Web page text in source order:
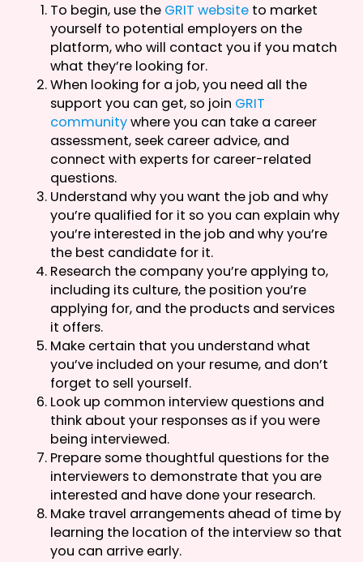
To begin, use the GRIT website to market
yourself to potential employers on the
platform, who will contact you if you match
what they’re looking for.
When looking for a job, you need all the
support you can get, so join GRIT
communitywhere you can take a career
assessment, seek career advice, and
connect with experts for career-related
questions.
Understand why you want the job and why
you’re qualified for it so you can explain why
you’re interested in the job and why you’re
the best candidate for it.
Research the company you’re applying to,
including its culture, the position you’re
applying for, and the products and services
it offers.
Make certain that you understand what
you’ve included on your resume, and don’t
forget to sell yourself.
Look up common interview questions and
think about your responses as if you were
being interviewed.
Prepare some thoughtful questions for the
interviewers to demonstrate that you are
interested and have done your research.
Make travel arrangements ahead of time by
learning the location of the interview so that
you can arrive early.